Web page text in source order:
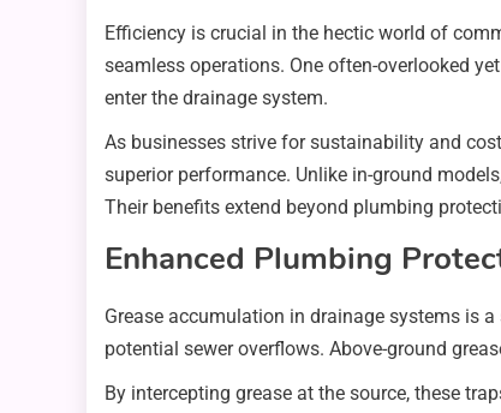
Efficiency is crucial in the hectic world of
seamless operations. One often-overlooked
enter the drainage system.
As businesses strive for sustainability and
superior performance. Unlike in-ground
Their benefits extend beyond plumbing
Enhanced Plumbing
Grease accumulation in drainage systems is
potential sewer overflows. Above-ground
By intercepting grease at the source, these